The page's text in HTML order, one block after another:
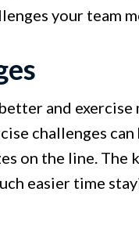
your team
and
challenges
on the line. The
easier time